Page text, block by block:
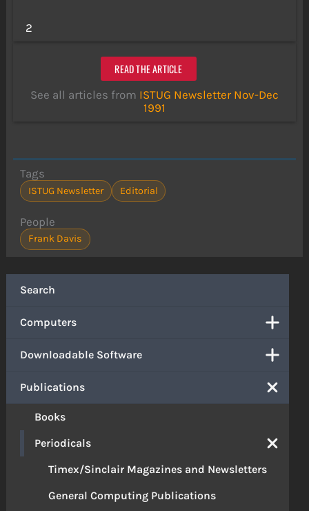
Search
Computers
Downloadable Software
Publications
Books
Periodicals
Timex/Sinclair Magazines and Newsletters
General Computing Publications
2
READ THE ARTICLE
See all articles from ISTUG Newsletter Nov-Dec
1991
Tags
ISTUG Newsletter Editorial
People
Frank Davis